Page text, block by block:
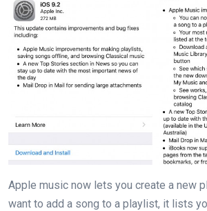
Apple music now lets you create a new
want to add a song to a playlist, it lists